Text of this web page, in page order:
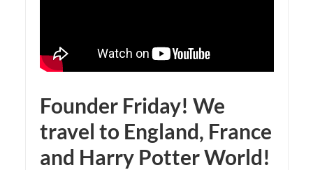
Founder Friday! We
travel to England, France
and Harry Potter World!